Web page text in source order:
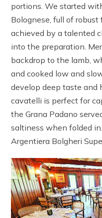
portions. We started
Bolognese, full of
achieved by a talented
into the preparation.
backdrop to the lamb,
and cooked low and
develop deep taste and
cavatelli is perfect for
the Grana Padano
saltiness when folded
Argentiera Bolgheri